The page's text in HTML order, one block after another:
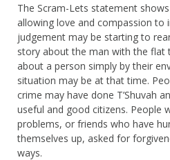
The Scram-Lets statement
allowing love and compassion to
judgement may be starting to
story about the man with the flat
about a person simply by their
situation may be at that time.
crime may have done T’Shuvah
useful and good citizens. People
problems, or friends who have
themselves up, asked for
ways.